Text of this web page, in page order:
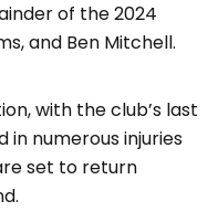
of the 2024
and Ben Mitchell.
with the club’s last
numerous injuries
set to return